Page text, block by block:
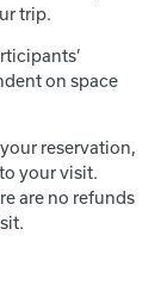
trip.
on space
reservation,
your visit.
are no refunds